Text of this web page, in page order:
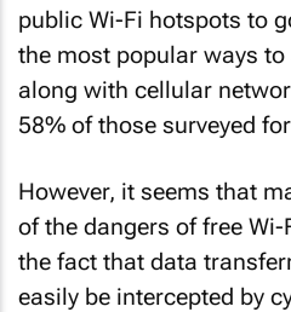
public Wi-Fi hotspots to
the most popular ways
along with cellular
58% of those surveyed
However, it seems that
of the dangers of free
the fact that data
easily be intercepted by